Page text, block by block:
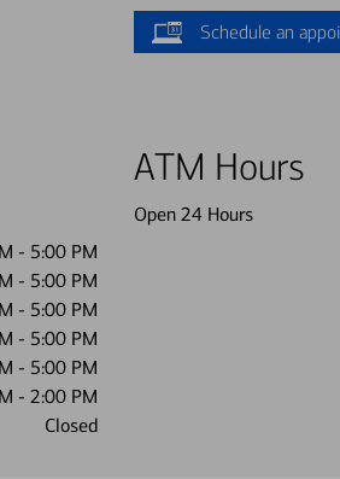
- 5:00 PM
- 5:00 PM
- 5:00 PM
- 5:00 PM
- 5:00 PM
- 2:00 PM
Closed
Schedule an
ATM Hours
Open 24 Hours